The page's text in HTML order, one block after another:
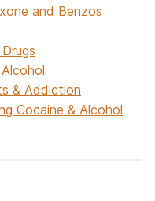
and Benzos
& Addiction
Cocaine & Alcohol